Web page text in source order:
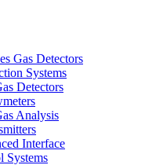
Gas Detectors
Systems
Detectors
Analysis
Interface
Systems